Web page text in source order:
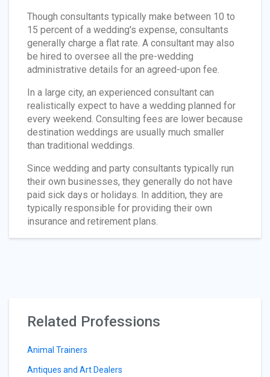
Though consultants typically make between 10 to
15 percent of a wedding's expense, consultants
generally charge a flat rate. A consultant may also
be hired to oversee all the pre-wedding
administrative details for an agreed-upon fee.
In a large city, an experienced consultant can
realistically expect to have a wedding planned for
every weekend. Consulting fees are lower because
destination weddings are usually much smaller
than traditional weddings.
Since wedding and party consultants typically run
their own businesses, they generally do not have
paid sick days or holidays. In addition, they are
typically responsible for providing their own
insurance and retirement plans.
Related Professions
Animal Trainers
Antiques and Art Dealers